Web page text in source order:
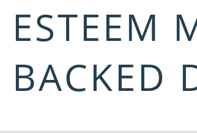
ESTEEM
BACKED